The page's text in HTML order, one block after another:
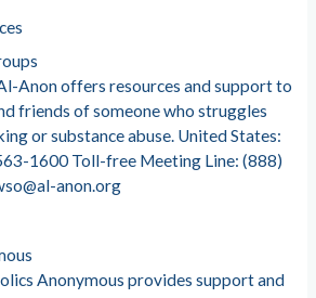
Anon offers resources and support to
friends of someone who struggles
or substance abuse. United States:
1600 Toll-free Meeting Line: (888)
anon.org
Anonymous provides support and